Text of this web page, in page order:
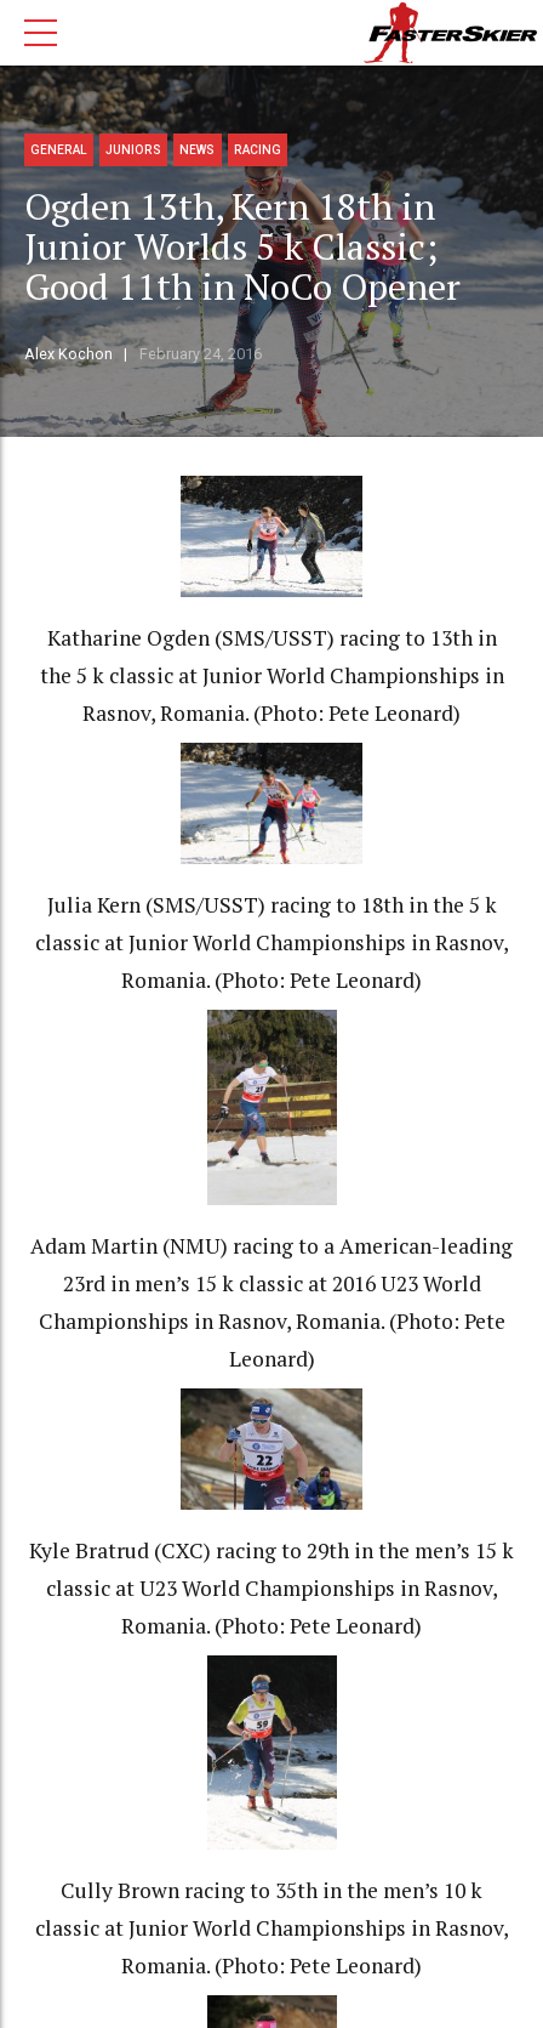
GENERAL JUNIORS NEWS RACING
Ogden 13th, Kern 18th in
Junior Worlds 5 k Classic;
Good 11th in NoCo Opener
Alex Kochon February 24, 2016
Katharine Ogden (SMS/USST) racing to 13th in
the 5 k classic at Junior World Championships in
Rasnov, Romania. (Photo: Pete Leonard)
Julia Kern (SMS/USST) racing to 18th in the 5 k
classic at Junior World Championships in Rasnov,
Romania. (Photo: Pete Leonard)
Adam Martin (NMU) racing to a American-leading
23rd in men’s 15 k classic at 2016 U23 World
Championships in Rasnov, Romania. (Photo: Pete
Leonard)
Kyle Bratrud (CXC) racing to 29th in the men’s 15 k
classic at U23 World Championships in Rasnov,
Romania. (Photo: Pete Leonard)
Cully Brown racing to 35th in the men’s 10 k
classic at Junior World Championships in Rasnov,
Romania. (Photo: Pete Leonard)